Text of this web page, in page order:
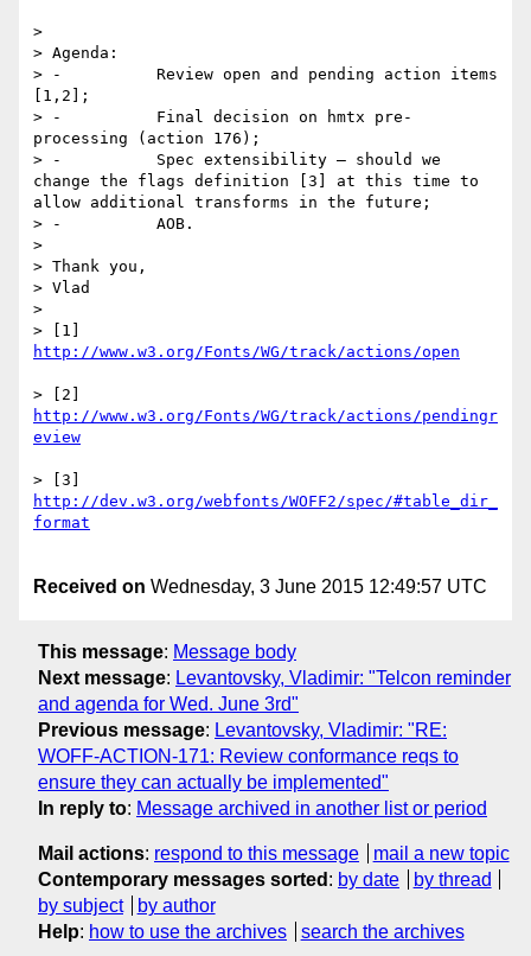
>
> Agenda:
> -          Review open and pending action items
[1,2];
> -          Final decision on hmtx pre-
processing (action 176);
> -          Spec extensibility – should we
change the flags definition [3] at this time to
allow additional transforms in the future;
> -          AOB.
>
> Thank you,
> Vlad
>
http://www.w3.org/Fonts/WG/track/actions/pendingr
http://dev.w3.org/webfonts/WOFF2/spec/#table_dir_
Received on Wednesday, 3 June 2015 12:49:57 UTC
This message: Message body
Next message: Levantovsky, Vladimir: "Telcon reminder
and agenda for Wed. June 3rd"
Previous message: Levantovsky, Vladimir: "RE:
WOFF-ACTION-171: Review conformance reqs to
ensure they can actually be implemented"
In reply to: Message archived in another list or period
Mail actions: respond to this message
mail a new topic
Contemporary messages sorted : by date
by thread
by subject
by author
Help: how to use the archives search the archives